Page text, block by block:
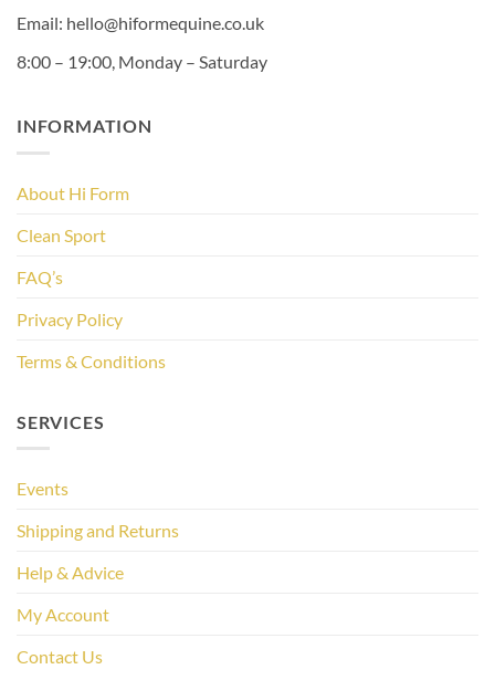
Email: hello@hiformequine.co.uk
8:00 – 19:00, Monday – Saturday
INFORMATION
About Hi Form
Clean Sport
FAQ’s
Privacy Policy
Terms & Conditions
SERVICES
Events
Shipping and Returns
Help & Advice
My Account
Contact Us